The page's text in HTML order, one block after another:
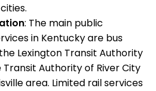
: The main public
in Kentucky are bus
Lexington Transit Authority
Authority of River City
area. Limited rail services